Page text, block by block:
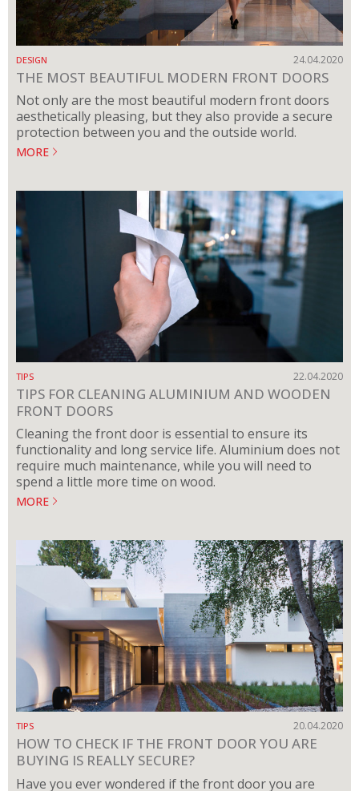
DESIGN 24.04.2020
THE MOST BEAUTIFUL MODERN FRONT DOORS
Not only are the most beautiful modern front doors
aesthetically pleasing, but they also provide a secure
protection between you and the outside world.
MORE
TIPS 22.04.2020
TIPS FOR CLEANING ALUMINIUM AND WOODEN
FRONT DOORS
Cleaning the front door is essential to ensure its
functionality and long service life. Aluminium does not
require much maintenance, while you will need to
spend a little more time on wood.
MORE
TIPS 20.04.2020
HOW TO CHECK IF THE FRONT DOOR YOU ARE
BUYING IS REALLY SECURE?
Have you ever wondered if the front door you are